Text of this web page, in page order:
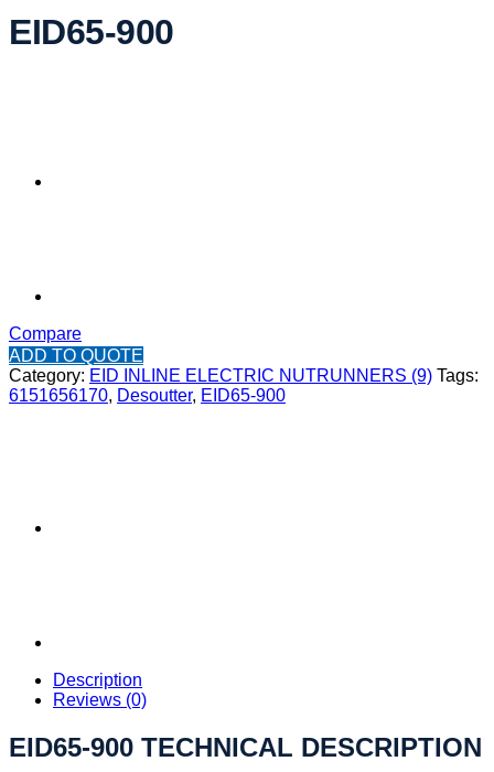
EID65-900
Compare
ADD TO QUOTE
Category: EID INLINE ELECTRIC NUTRUNNERS (9) Tags:
6151656170, Desoutter, EID65-900
Description
Reviews (0)
EID65-900 TECHNICAL DESCRIPTION